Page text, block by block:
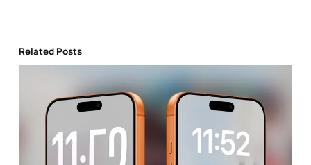
Related Posts